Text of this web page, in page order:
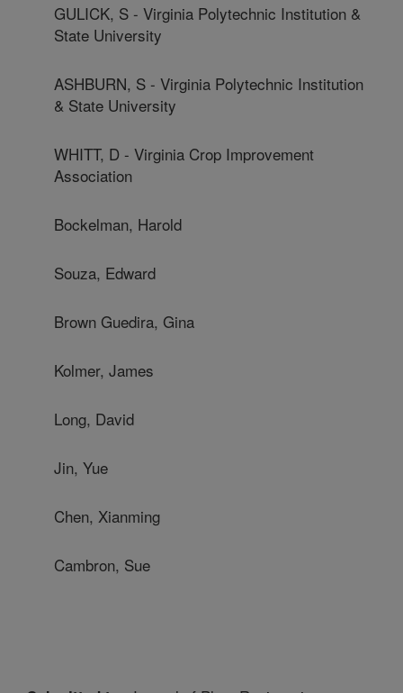
GULICK, S - Virginia Polytechnic Institution &
State University
ASHBURN, S - Virginia Polytechnic Institution
& State University
WHITT, D - Virginia Crop Improvement
Association
Bockelman, Harold
Souza, Edward
Brown Guedira, Gina
Kolmer, James
Long, David
Jin, Yue
Chen, Xianming
Cambron, Sue